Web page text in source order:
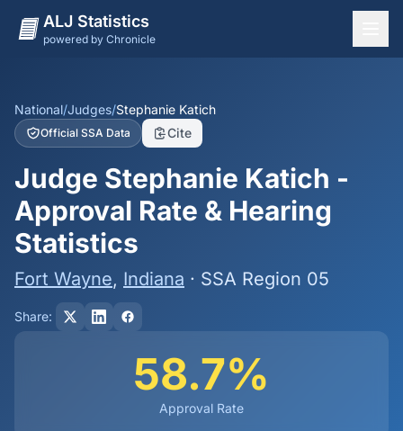
ALJ Statistics
powered by Chronicle
States
Offices
Judges
Dashboard
Methodology
National/Judges/Stephanie Katich
Official SSA Data Cite
Judge Stephanie Katich -
Approval Rate & Hearing
Statistics
Fort Wayne, Indiana · SSA Region 05
Share:
58.7%
Approval Rate